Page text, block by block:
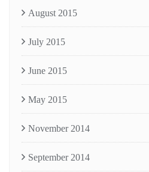
August 2015
July 2015
June 2015
May 2015
November 2014
September 2014